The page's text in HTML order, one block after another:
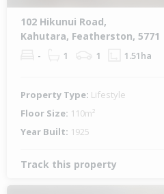
102 Hikunui Road,
Kahutara, Featherston, 5771
- 1 1 1.51ha
Property Type: Lifestyle
Floor Size: 110m²
Year Built: 1925
Track this property